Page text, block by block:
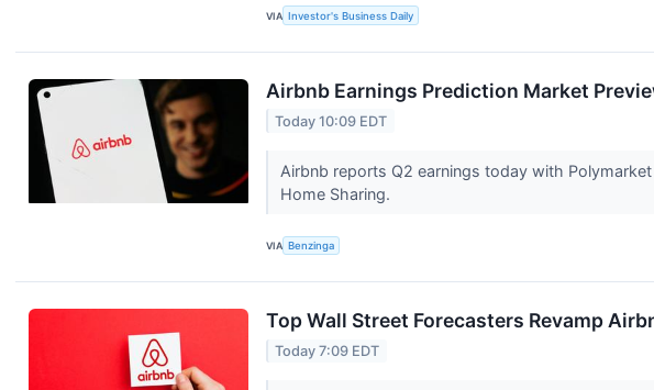
VIA Investor's Business Daily
Airbnb Earnings Prediction Market
Today 10:09 EDT
Airbnb reports Q2 earnings today with
Home Sharing.
VIA Benzinga
Top Wall Street Forecasters Revamp
Today 7:09 EDT